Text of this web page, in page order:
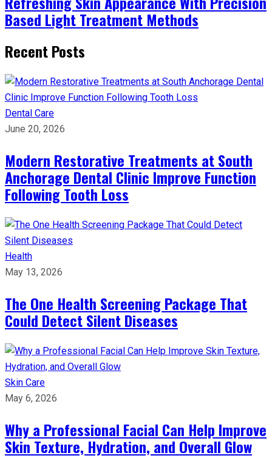
Based Light Treatment Methods
Recent Posts
Dental Care
June 20, 2026
Modern Restorative Treatments at South
Anchorage Dental Clinic Improve Function
Following Tooth Loss
Health
May 13, 2026
The One Health Screening Package That
Could Detect Silent Diseases
Skin Care
May 6, 2026
Why a Professional Facial Can Help Improve
Skin Texture, Hydration, and Overall Glow